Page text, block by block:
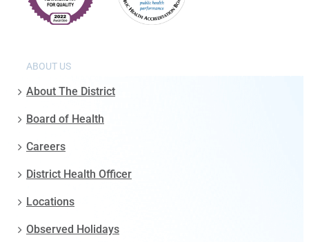
ABOUT US
About The District
Board of Health
Careers
District Health Officer
Locations
Observed Holidays